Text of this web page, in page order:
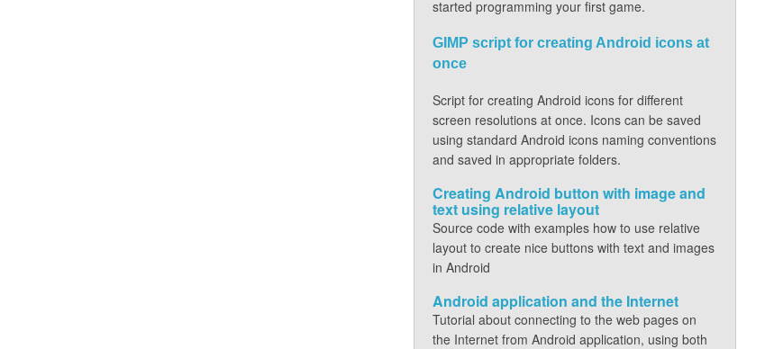
started programming your first game.
GIMP script for creating Android icons at
once
Script for creating Android icons for different
screen resolutions at once. Icons can be saved
using standard Android icons naming conventions
and saved in appropriate folders.
Creating Android button with image and
text using relative layout
Source code with examples how to use relative
layout to create nice buttons with text and images
in Android
Android application and the Internet
Tutorial about connecting to the web pages on
the Internet from Android application, using both